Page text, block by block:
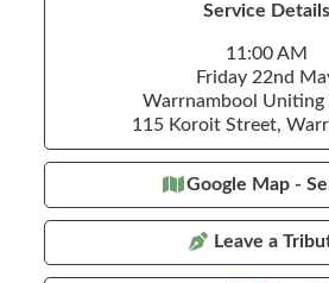
Service Details
11:00 AM
Friday 22nd
Warrnambool Uniting
115 Koroit Street,
Google Map -
Leave a